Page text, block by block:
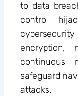
to data
control
encryption,
continuous
safeguard
attacks.